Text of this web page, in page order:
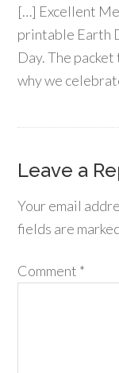
[…] Excellent
printable Earth
Day. The
why we
Leave a
Your email
fields are
Comment *